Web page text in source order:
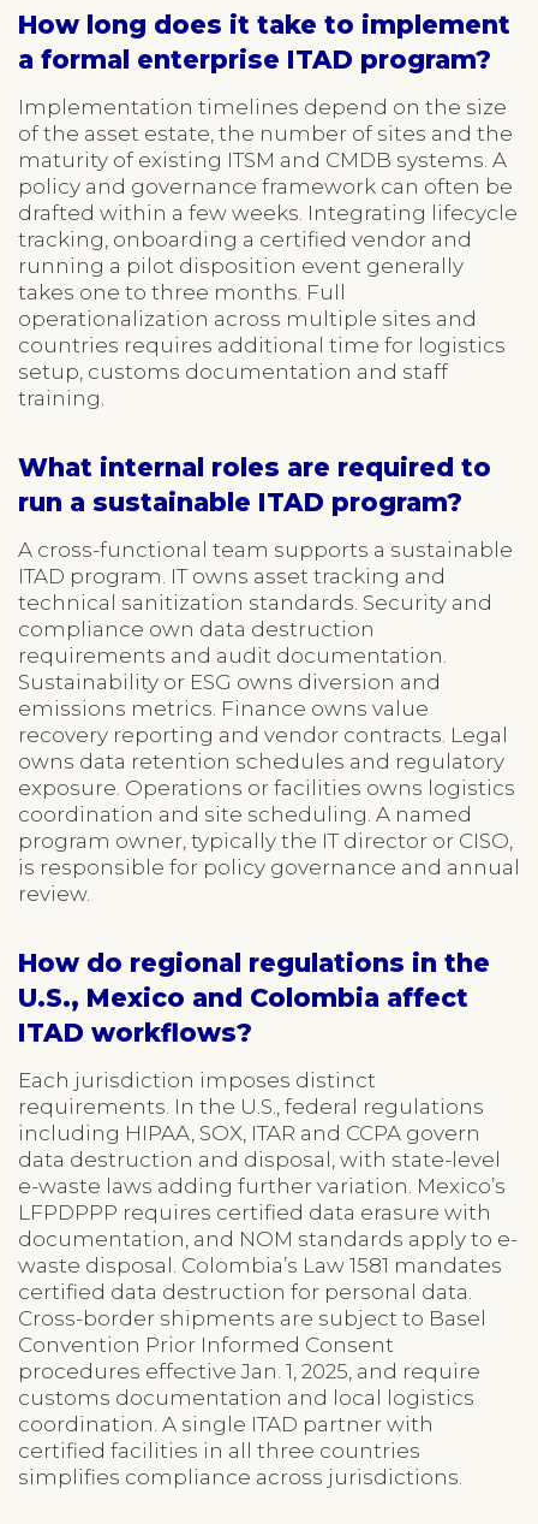
How long does it take to implement
a formal enterprise ITAD program?
Implementation timelines depend on the size
of the asset estate, the number of sites and the
maturity of existing ITSM and CMDB systems. A
policy and governance framework can often be
drafted within a few weeks. Integrating lifecycle
tracking, onboarding a certified vendor and
running a pilot disposition event generally
takes one to three months. Full
operationalization across multiple sites and
countries requires additional time for logistics
setup, customs documentation and staff
training.
What internal roles are required to
run a sustainable ITAD program?
A cross-functional team supports a sustainable
ITAD program. IT owns asset tracking and
technical sanitization standards. Security and
compliance own data destruction
requirements and audit documentation.
Sustainability or ESG owns diversion and
emissions metrics. Finance owns value
recovery reporting and vendor contracts. Legal
owns data retention schedules and regulatory
exposure. Operations or facilities owns logistics
coordination and site scheduling. A named
program owner, typically the IT director or CISO,
is responsible for policy governance and annual
review.
How do regional regulations in the
U.S., Mexico and Colombia affect
ITAD workflows?
Each jurisdiction imposes distinct
requirements. In the U.S., federal regulations
including HIPAA, SOX, ITAR and CCPA govern
data destruction and disposal, with state-level
e-waste laws adding further variation. Mexico’s
LFPDPPP requires certified data erasure with
documentation, and NOM standards apply to e-
waste disposal. Colombia’s Law 1581 mandates
certified data destruction for personal data.
Cross-border shipments are subject to Basel
Convention Prior Informed Consent
procedures effective Jan. 1, 2025, and require
customs documentation and local logistics
coordination. A single ITAD partner with
certified facilities in all three countries
simplifies compliance across jurisdictions.